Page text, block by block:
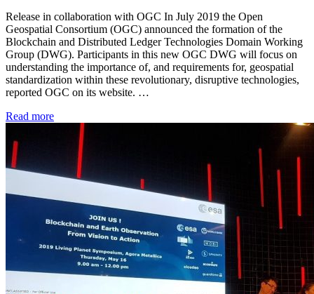
Release in collaboration with OGC In July 2019 the Open
Geospatial Consortium (OGC) announced the formation of the
Blockchain and Distributed Ledger Technologies Domain Working
Group (DWG). Participants in this new OGC DWG will focus on
understanding the importance of, and requirements for, geospatial
standardization within these revolutionary, disruptive technologies,
reported OGC on its website. …
Read more